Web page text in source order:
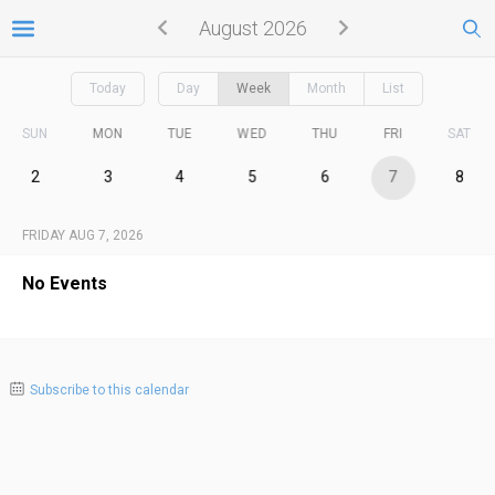
August 2026
Today Day Week Month List
SUN MON TUE WED THU FRI SAT
2 3 4 5 6 7 8
FRIDAY AUG 7, 2026
No Events
Subscribe to this calendar